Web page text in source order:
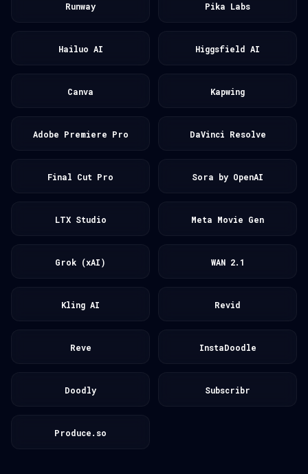
Runway Pika Labs
Hailuo AI Higgsfield AI
Canva Kapwing
Adobe Premiere Pro DaVinci Resolve
Final Cut Pro Sora by OpenAI
LTX Studio Meta Movie Gen
Grok (xAI) WAN 2.1
Kling AI Revid
Reve InstaDoodle
Doodly Subscribr
Produce.so